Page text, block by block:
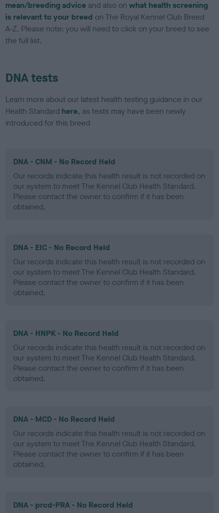
mean/breeding advice and also onwhat health screening
is relevant to your breed on The Royal Kennel Club Breed
A-Z. Please note: you will need to click on your breed to see
the full list.
DNA tests
Learn more about our latest health testing guidance in our
Health Standard here, as tests may have been newly
introduced for this breed
DNA - CNM - No Record Held
Our records indicate this health result is not recorded on
our system to meet The Kennel Club Health Standard.
Please contact the owner to confirm if it has been
obtained.
DNA - EIC - No Record Held
Our records indicate this health result is not recorded on
our system to meet The Kennel Club Health Standard.
Please contact the owner to confirm if it has been
obtained.
DNA - HNPK - No Record Held
Our records indicate this health result is not recorded on
our system to meet The Kennel Club Health Standard.
Please contact the owner to confirm if it has been
obtained.
DNA - MCD - No Record Held
Our records indicate this health result is not recorded on
our system to meet The Kennel Club Health Standard.
Please contact the owner to confirm if it has been
obtained.
DNA - prcd-PRA - No Record Held